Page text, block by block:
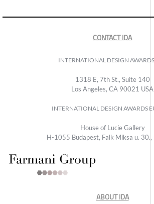
CONTACT IDA
INTERNATIONAL DESIGN
1318 E, 7th St., Suite 140
Los Angeles, CA 90021 USA
INTERNATIONAL DESIGN AWARDS
House of Lucie Gallery
H-1055 Budapest, Falk Miksa u. 30.,
ABOUT IDA